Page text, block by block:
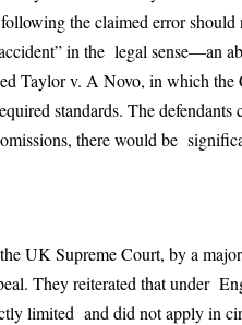
the claimed error
in the legal sense—an
Taylor v. A Novo, in which
standards. The
there would be
UK Supreme Court, by a
They reiterated that under
limited and did not apply in